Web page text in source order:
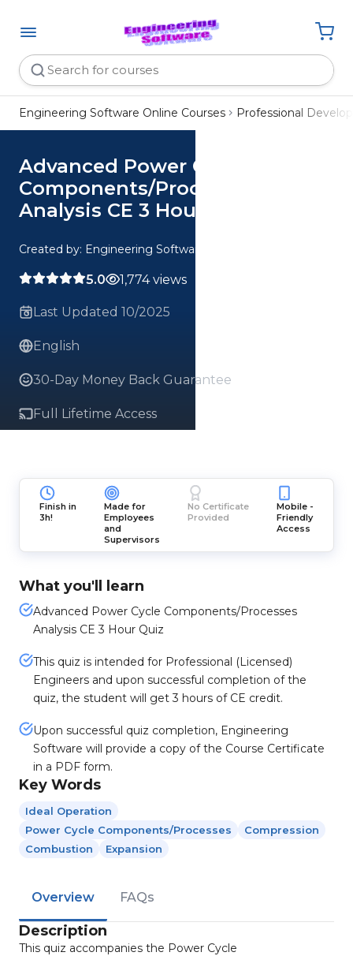
Engineering Software Online Courses Professional
Advanced Power Cycle
Components/Processes
Analysis CE 3 Hour Quiz
Created by: Engineering Software
5.0 1,774 views
Last Updated 10/2025
English
30-Day Money Back Guarantee
Full Lifetime Access
Finish in
3h!
Made for
Employees
and
Supervisors
No Certificate
Provided
Mobile -
Friendly
Access
What you'll learn
Advanced Power Cycle Components/Processes
Analysis CE 3 Hour Quiz
This quiz is intended for Professional (Licensed)
Engineers and upon successful completion of the
quiz, the student will get 3 hours of CE credit.
Upon successful quiz completion, Engineering
Software will provide a copy of the Course Certificate
in a PDF form.
Key Words
Ideal Operation
Power Cycle Components/processes
Compression
Combustion
Expansion
Overview FAQs
Description
This quiz accompanies the Power Cycle